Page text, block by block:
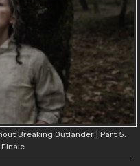
Breaking Outlander | Part 5:
Finale